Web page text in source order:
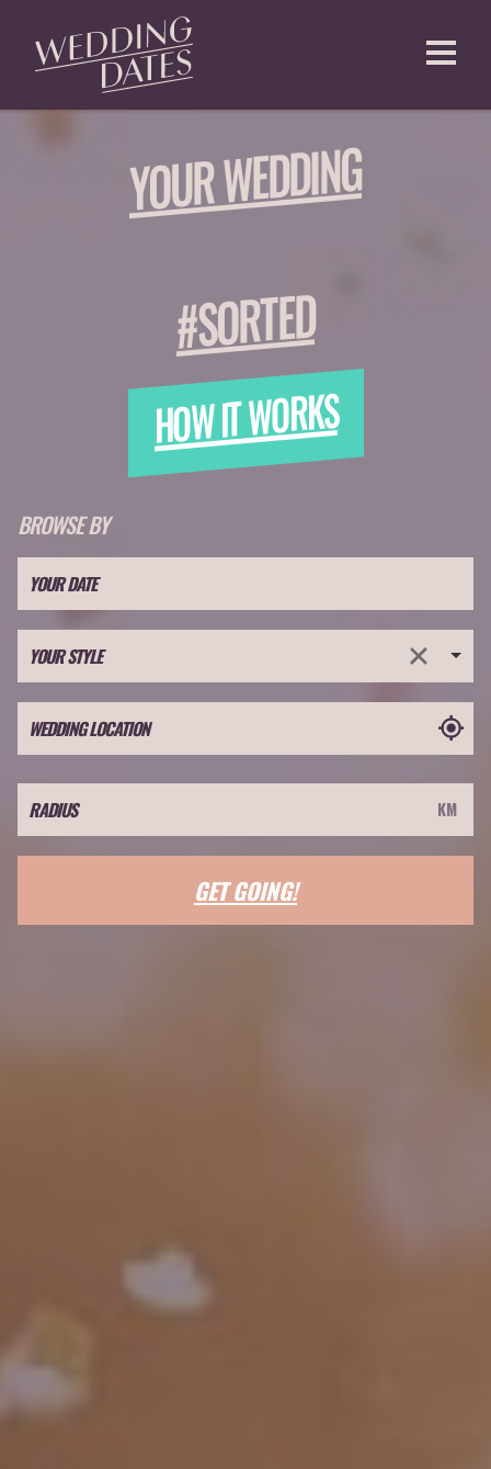
YOUR WEDDING
#SORTED
HOW IT WORKS
BROWSE BY
YOUR STYLE
GET GOING!